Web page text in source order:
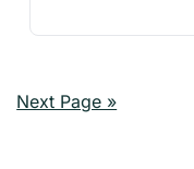
Next Page »